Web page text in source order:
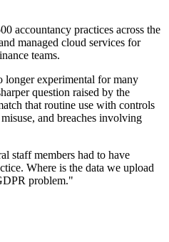
accountancy practices across the
managed cloud services for
teams.
longer experimental for many
question raised by the
that routine use with controls
and breaches involving
staff members had to have
Where is the data we upload
problem."